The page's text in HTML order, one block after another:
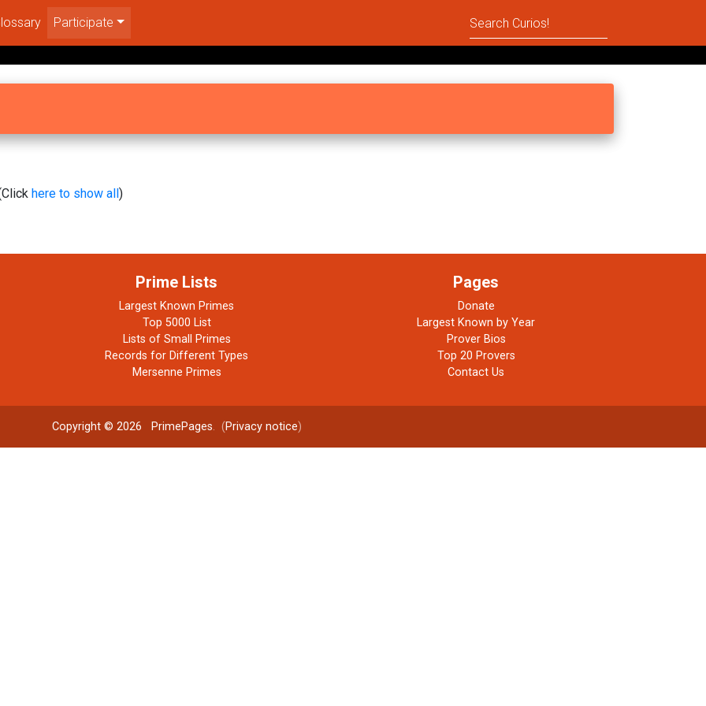
Participate
here to show all)
Prime Lists
Largest Known Primes
Top 5000 List
Lists of Small Primes
Records for Different Types
Mersenne Primes
Pages
Donate
Largest Known by Year
Prover Bios
Top 20 Provers
Contact Us
Copyright © 2026 PrimePages. (Privacy notice)